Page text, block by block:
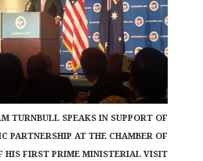
TURNBULL SPEAKS IN SUPPORT OF
PARTNERSHIP AT THE CHAMBER OF
HIS FIRST PRIME MINISTERIAL VISIT